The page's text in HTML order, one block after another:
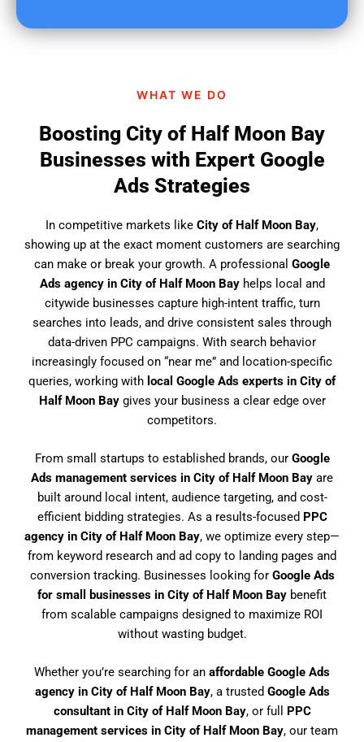
WHAT WE DO
Boosting City of Half Moon Bay
Businesses with Expert Google
Ads Strategies
In competitive markets like City of Half Moon Bay,
showing up at the exact moment customers are searching
can make or break your growth. A professional Google
Ads agency in City of Half Moon Bayhelps local and
citywide businesses capture high-intent traffic, turn
searches into leads, and drive consistent sales through
data-driven PPC campaigns. With search behavior
increasingly focused on “near me” and location-specific
queries, working with local Google Ads experts in City of
Half Moon Baygives your business a clear edge over
competitors.
From small startups to established brands, our Google
Ads management services in City of Half Moon Bay are
built around local intent, audience targeting, and cost-
efficient bidding strategies. As a results-focused PPC
agency in City of Half Moon Bay, we optimize every step—
from keyword research and ad copy to landing pages and
conversion tracking. Businesses looking for Google Ads
for small businesses in City of Half Moon Bay benefit
from scalable campaigns designed to maximize ROI
without wasting budget.
Whether you’re searching for an affordable Google Ads
agency in City of Half Moon Bay, a trusted Google Ads
consultant in City of Half Moon Bay, or full PPC
management services in City of Half Moon Bay, our team